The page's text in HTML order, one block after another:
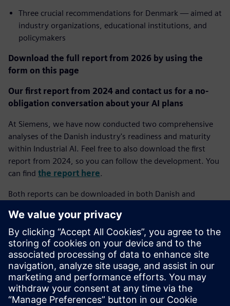
Three crucial recommendations for Denmark — aimed at
industry organizations, educational institutions, and
policymakers
Download the full report from 2026 by using the
form on this page
Our first report from 2024 and contact us for a no-
obligation conversation about your AI plans
At Siemens, we have now conducted two comprehensive
analyses of the Danish industry's readiness and maturity
within Industrial AI. Feel free to also download the first
report from 2024, so you can follow the development. You
can find the report here.
Both reports can be downloaded in both Danish and
website.
If you have questions about the report or wish to discuss
how Industrial AI can create value in your specific company,
you are always welcome to contact us.
Get in touch!